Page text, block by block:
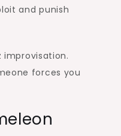
and punish
improvisation.
forces you